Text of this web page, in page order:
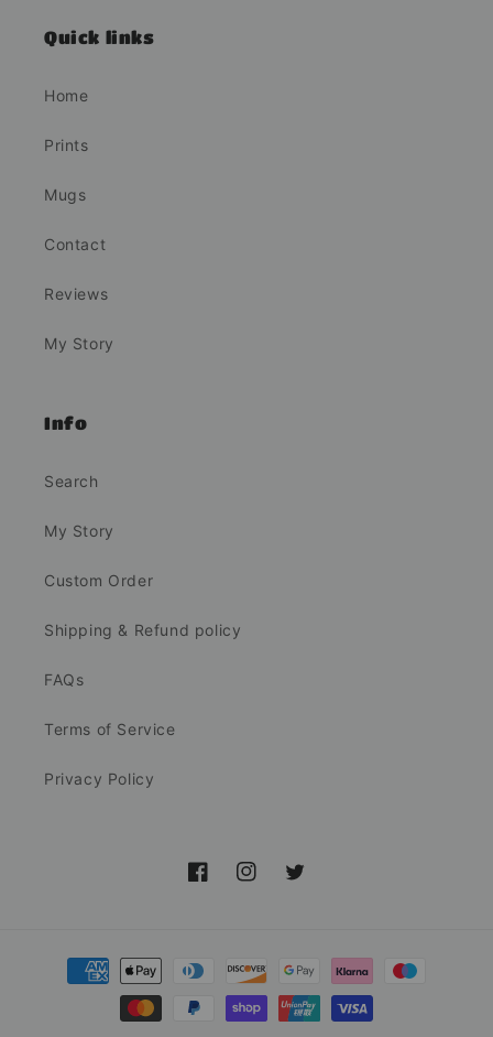
Quick links
Home
Prints
Mugs
Contact
Reviews
My Story
Info
Search
My Story
Custom Order
Shipping & Refund policy
FAQs
Terms of Service
Privacy Policy
FacebookInstagramTwitter
Payment
methods